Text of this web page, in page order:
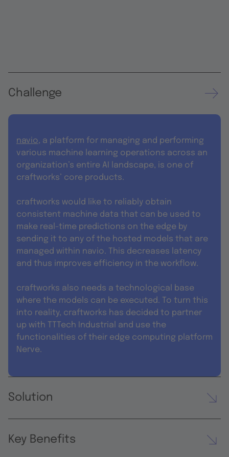
Challenge
navio, a platform for managing and performing
various machine learning operations across an
organization’s entire AI landscape, is one of
craftworks’ core products.
craftworks would like to reliably obtain
consistent machine data that can be used to
make real-time predictions on the edge by
sending it to any of the hosted models that are
managed within navio. This decreases latency
and thus improves efficiency in the workflow.
craftworks also needs a technological base
where the models can be executed. To turn this
into reality, craftworks has decided to partner
up with TTTech Industrial and use the
functionalities of their edge computing platform
Nerve.
Solution
Key Benefits